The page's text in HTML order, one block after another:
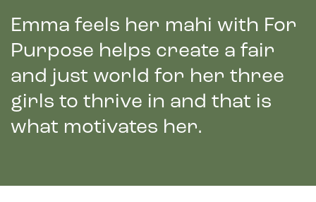
Emma feels her mahi with For
Purpose helps create a fair
and just world for her three
girls to thrive in and that is
what motivates her.